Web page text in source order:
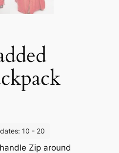
10 - 20
Zip around